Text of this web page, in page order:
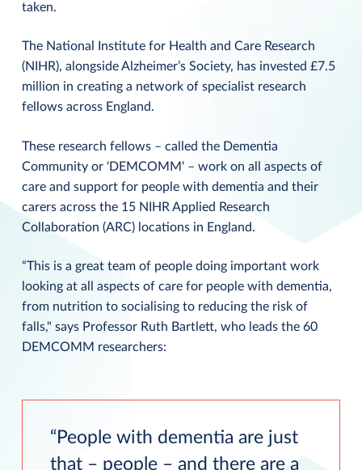
taken.
The National Institute for Health and Care Research
(NIHR), alongside Alzheimer’s Society, has invested £7.5
million in creating a network of specialist research
fellows across England.
These research fellows – called the Dementia
Community or 'DEMCOMM' – work on all aspects of
care and support for people with dementia and their
carers across the 15 NIHR Applied Research
Collaboration (ARC) locations in England.
“This is a great team of people doing important work
looking at all aspects of care for people with dementia,
from nutrition to socialising to reducing the risk of
falls," says Professor Ruth Bartlett, who leads the 60
DEMCOMM researchers:
People with dementia are just
that – people – and there are a